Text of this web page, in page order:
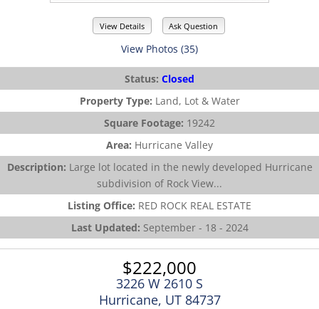
View Details Ask Question
View Photos (35)
Status: Closed
Property Type: Land, Lot & Water
Square Footage: 19242
Area: Hurricane Valley
Description: Large lot located in the newly developed Hurricane
subdivision of Rock View...
Listing Office: RED ROCK REAL ESTATE
Last Updated: September - 18 - 2024
$222,000
3226 W 2610 S
Hurricane, UT 84737